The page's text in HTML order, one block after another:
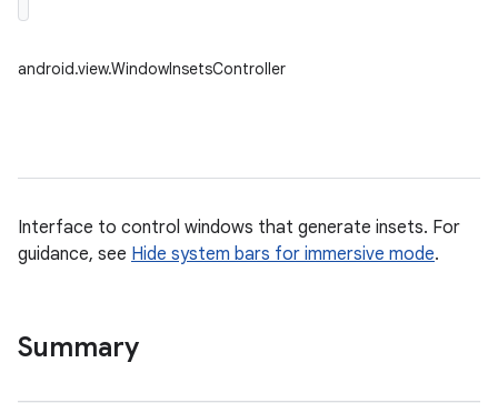
android.view.WindowInsetsController
Interface to control windows that generate insets. For
guidance, see Hide system bars for immersive mode.
Summary